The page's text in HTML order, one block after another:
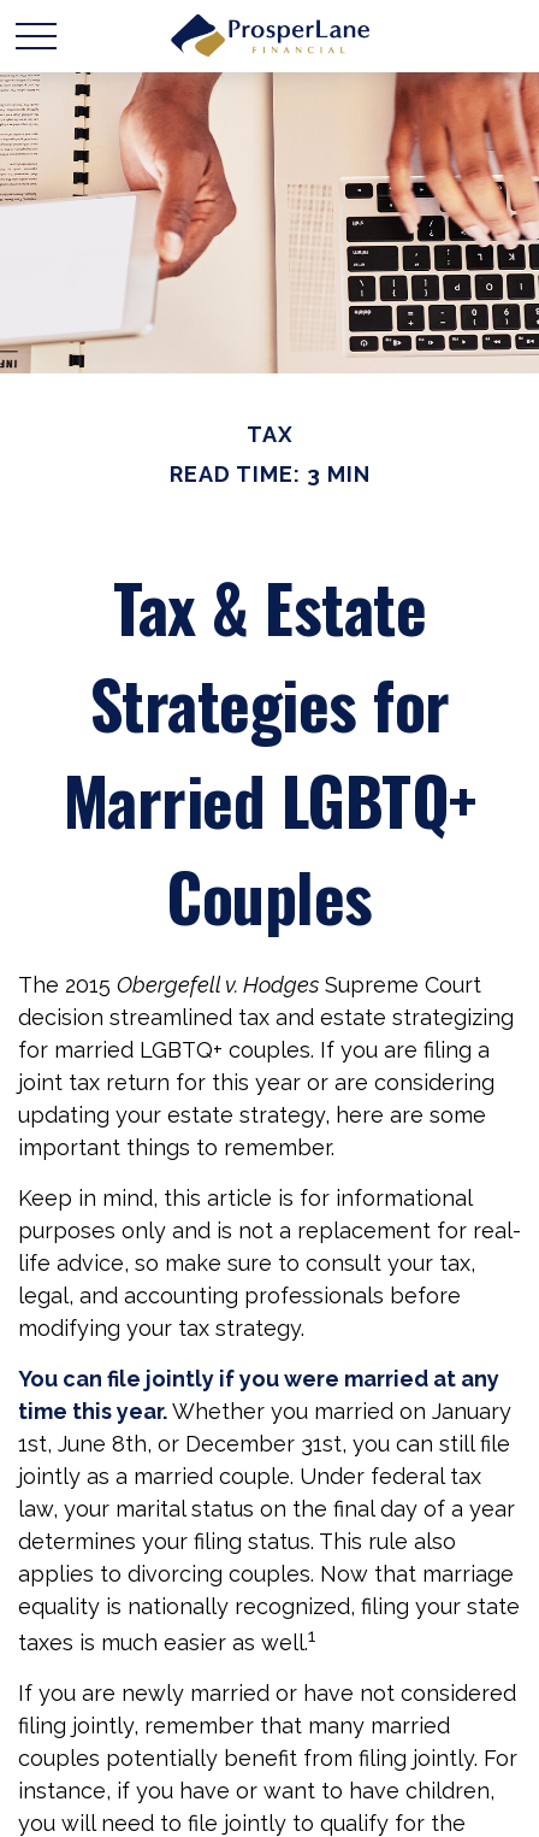
TAX
READ TIME: 3 MIN
Tax & Estate
Strategies for
Married LGBTQ+
Couples
The 2015 Obergefell v. Hodges Supreme Court
decision streamlined tax and estate strategizing
for married LGBTQ+ couples. If you are filing a
joint tax return for this year or are considering
updating your estate strategy, here are some
important things to remember.
Keep in mind, this article is for informational
purposes only and is not a replacement for real-
life advice, so make sure to consult your tax,
legal, and accounting professionals before
modifying your tax strategy.
You can file jointly if you were married at any
time this year.Whether you married on January
1st, June 8th, or December 31st, you can still file
jointly as a married couple. Under federal tax
law, your marital status on the final day of a year
determines your filing status. This rule also
applies to divorcing couples. Now that marriage
equality is nationally recognized, filing your state
taxes is much easier as well.1
If you are newly married or have not considered
filing jointly, remember that many married
couples potentially benefit from filing jointly. For
instance, if you have or want to have children,
you will need to file jointly to qualify for the